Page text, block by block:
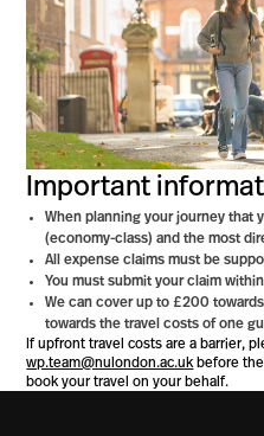
Important
When planning your journey
(economy-class) and the most
All expense claims must be
You must submit your claim
We can cover up to £200
towards the travel costs of one
If upfront travel costs are a barrier,
wp.team@nulondon.ac.uk before
book your travel on your behalf.